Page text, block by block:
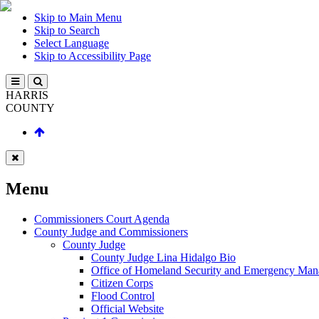
Skip to Main Menu
Skip to Search
Select Language
Skip to Accessibility Page
HARRIS
COUNTY
Menu
Commissioners Court Agenda
County Judge and Commissioners
County Judge
County Judge Lina Hidalgo Bio
Office of Homeland Security and Emergency
Citizen Corps
Flood Control
Official Website